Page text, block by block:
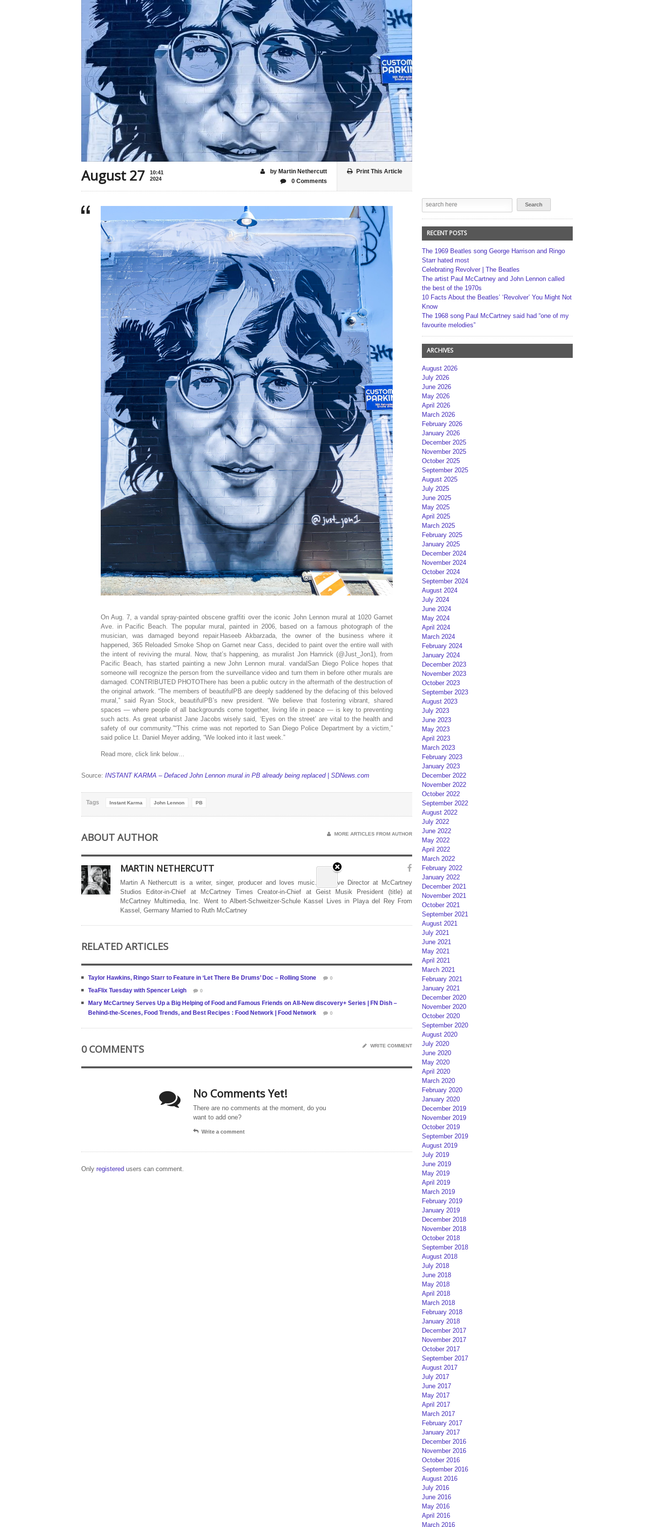
August 27
10:41
2024
Print This Article
by Martin Nethercutt
0 Comments
On Aug. 7, a vandal spray-painted obscene graffiti over the iconic John Lennon mural at 1020 Garnet
Ave. in Pacific Beach. The popular mural, painted in 2006, based on a famous photograph of the
musician, was damaged beyond repair.Haseeb Akbarzada, the owner of the business where it
happened, 365 Reloaded Smoke Shop on Garnet near Cass, decided to paint over the entire wall with
the intent of reviving the mural. Now, that’s happening, as muralist Jon Hamrick (@Just_Jon1), from
Pacific Beach, has started painting a new John Lennon mural. vandalSan Diego Police hopes that
someone will recognize the person from the surveillance video and turn them in before other murals are
damaged. CONTRIBUTED PHOTOThere has been a public outcry in the aftermath of the destruction of
the original artwork. “The members of beautifulPB are deeply saddened by the defacing of this beloved
mural,” said Ryan Stock, beautifulPB’s new president. “We believe that fostering vibrant, shared
spaces — where people of all backgrounds come together, living life in peace — is key to preventing
such acts. As great urbanist Jane Jacobs wisely said, ‘Eyes on the street’ are vital to the health and
safety of our community.”“This crime was not reported to San Diego Police Department by a victim,”
said police Lt. Daniel Meyer adding, “We looked into it last week.”
Read more, click link below…
Source: INSTANT KARMA – Defaced John Lennon mural in PB already being replaced | SDNews.com
Tags Instant Karma John Lennon PB
ABOUT AUTHOR MORE ARTICLES FROM AUTHOR
MARTIN NETHERCUTT
Martin A Nethercutt is a writer, singer, producer and loves music. Creative Director at McCartney
Studios Editor-in-Chief at McCartney Times Creator-in-Chief at Geist Musik President (title) at
McCartney Multimedia, Inc. Went to Albert-Schweitzer-Schule Kassel Lives in Playa del Rey From
Kassel, Germany Married to Ruth McCartney
RELATED ARTICLES
Taylor Hawkins, Ringo Starr to Feature in ‘Let There Be Drums’ Doc – Rolling Stone 0
TeaFlix Tuesday with Spencer Leigh 0
Mary McCartney Serves Up a Big Helping of Food and Famous Friends on All-New discovery+ Series | FN Dish –
Behind-the-Scenes, Food Trends, and Best Recipes : Food Network | Food Network
0
0 COMMENTS WRITE COMMENT
No Comments Yet!
There are no comments at the moment, do you
want to add one?
Write a comment
Only registered users can comment.
RECENT POSTS
The 1969 Beatles song George Harrison and Ringo
Starr hated most
Celebrating Revolver | The Beatles
The artist Paul McCartney and John Lennon called
the best of the 1970s
10 Facts About the Beatles’ ‘Revolver’ You Might Not
Know
The 1968 song Paul McCartney said had “one of my
favourite melodies”
ARCHIVES
August 2026
July 2026
June 2026
May 2026
April 2026
March 2026
February 2026
January 2026
December 2025
November 2025
October 2025
September 2025
August 2025
July 2025
June 2025
May 2025
April 2025
March 2025
February 2025
January 2025
December 2024
November 2024
October 2024
September 2024
August 2024
July 2024
June 2024
May 2024
April 2024
March 2024
February 2024
January 2024
December 2023
November 2023
October 2023
September 2023
August 2023
July 2023
June 2023
May 2023
April 2023
March 2023
February 2023
January 2023
December 2022
November 2022
October 2022
September 2022
August 2022
July 2022
June 2022
May 2022
April 2022
March 2022
February 2022
January 2022
December 2021
November 2021
October 2021
September 2021
August 2021
July 2021
June 2021
May 2021
April 2021
March 2021
February 2021
January 2021
December 2020
November 2020
October 2020
September 2020
August 2020
July 2020
June 2020
May 2020
April 2020
March 2020
February 2020
January 2020
December 2019
November 2019
October 2019
September 2019
August 2019
July 2019
June 2019
May 2019
April 2019
March 2019
February 2019
January 2019
December 2018
November 2018
October 2018
September 2018
August 2018
July 2018
June 2018
May 2018
April 2018
March 2018
February 2018
January 2018
December 2017
November 2017
October 2017
September 2017
August 2017
July 2017
June 2017
May 2017
April 2017
March 2017
February 2017
January 2017
December 2016
November 2016
October 2016
September 2016
August 2016
July 2016
June 2016
May 2016
April 2016
March 2016